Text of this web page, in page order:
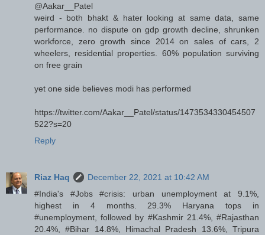
@Aakar__Patel
weird - both bhakt & hater looking at same data, same
performance. no dispute on gdp growth decline, shrunken
workforce, zero growth since 2014 on sales of cars, 2
wheelers, residential properties. 60% population surviving
on free grain
yet one side believes modi has performed
https://twitter.com/Aakar__Patel/status/1473534330454507
522?s=20
Reply
Riaz Haq
December 22, 2021 at 10:42 AM
#India's #Jobs #crisis: urban unemployment at 9.1%,
highest in 4 months. 29.3% Haryana tops in
#unemployment, followed by #Kashmir 21.4%, #Rajasthan
20.4%, #Bihar 14.8%, Himachal Pradesh 13.6%, Tripura